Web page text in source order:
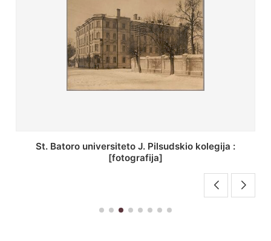
St. Batoro universiteto J. Pilsudskio kolegija :
[fotografija]